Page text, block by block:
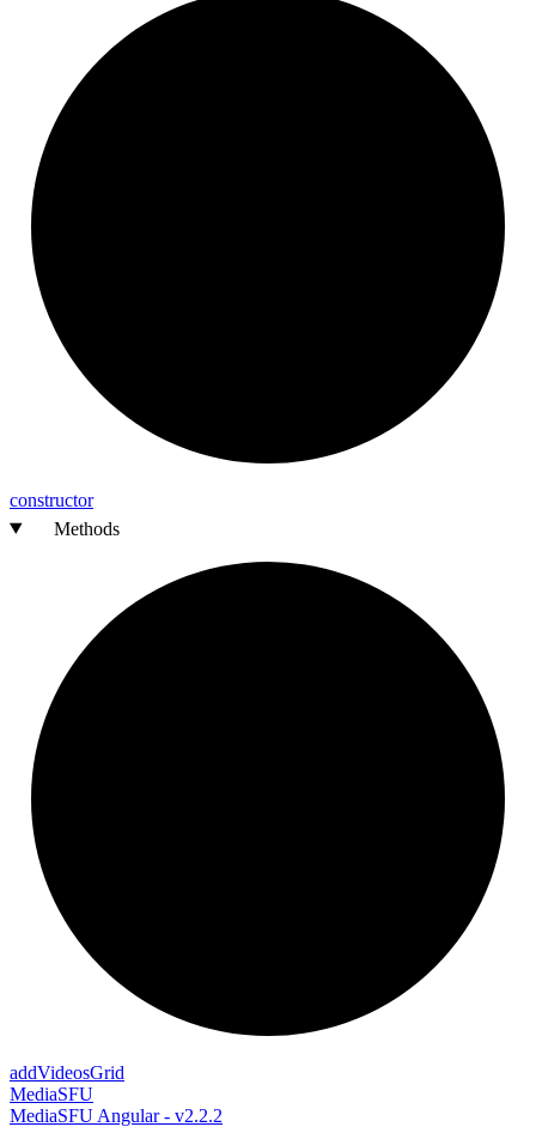
constructor
Methods
addVideosGrid
MediaSFU
MediaSFU Angular - v2.2.2